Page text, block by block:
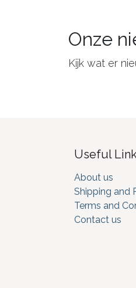
Onze
Kijk wat er
Useful
About us
Shipping and
Terms and
Contact us